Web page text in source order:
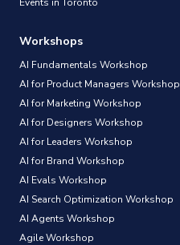
Workshops
AI Fundamentals Workshop
AI for Product Managers Workshop
AI for Marketing Workshop
AI for Designers Workshop
AI for Leaders Workshop
AI for Brand Workshop
AI Evals Workshop
AI Search Optimization Workshop
AI Agents Workshop
Agile Workshop